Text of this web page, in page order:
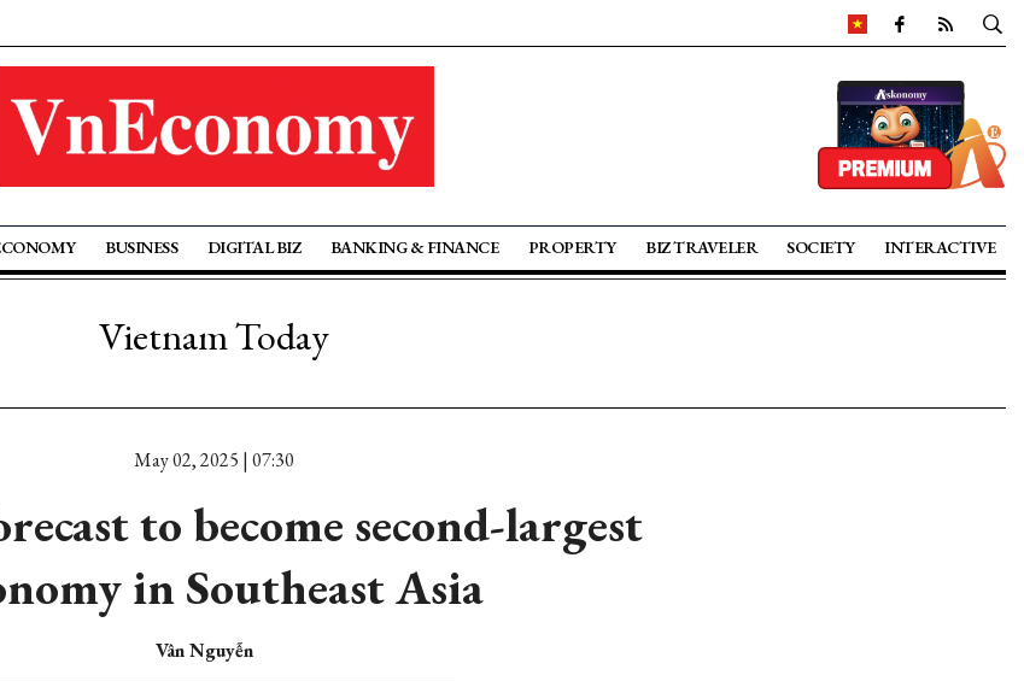
BUSINESS DIGITAL BIZ BANKING & FINANCE PROPERTY BIZ TRAVELER SOCIETY INTERACTIVE
Vietnam Today
May 02, 2025 | 07:30
to become second-largest
in Southeast Asia
Vân Nguyễn